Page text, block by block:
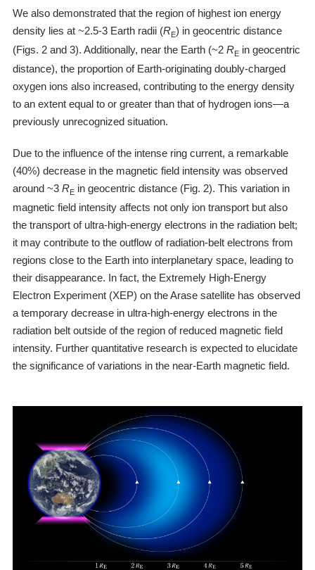
We also demonstrated that the region of highest ion energy
density lies at ~2.5-3 Earth radii (RE) in geocentric distance
(Figs. 2 and 3). Additionally, near the Earth (~2 RE in geocentric
distance), the proportion of Earth-originating doubly-charged
oxygen ions also increased, contributing to the energy density
to an extent equal to or greater than that of hydrogen ions―a
previously unrecognized situation.
Due to the influence of the intense ring current, a remarkable
(40%) decrease in the magnetic field intensity was observed
around ~3 RE in geocentric distance (Fig. 2). This variation in
magnetic field intensity affects not only ion transport but also
the transport of ultra-high-energy electrons in the radiation belt;
it may contribute to the outflow of radiation-belt electrons from
regions close to the Earth into interplanetary space, leading to
their disappearance. In fact, the Extremely High-Energy
Electron Experiment (XEP) on the Arase satellite has observed
a temporary decrease in ultra-high-energy electrons in the
radiation belt outside of the region of reduced magnetic field
intensity. Further quantitative research is expected to elucidate
the significance of variations in the near-Earth magnetic field.